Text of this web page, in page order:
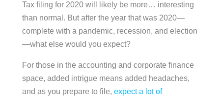
Tax filing for 2020 will likely be more… interesting
than normal. But after the year that was 2020—
complete with a pandemic, recession, and election
—what else would you expect?
For those in the accounting and corporate finance
space, added intrigue means added headaches,
and as you prepare to file, expect a lot of